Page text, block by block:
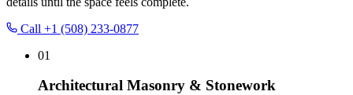
Call +1 (508) 233-0877
01
Architectural Masonry & Stonework